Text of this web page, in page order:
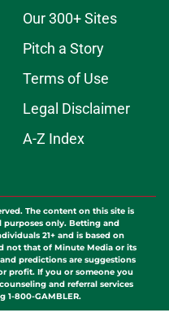
Our 300+ Sites
Pitch a Story
Terms of Use
Legal Disclaimer
A-Z Index
The content on this site is
only. Betting and
21+ and is based on
not that of Minute Media or its
predictions are suggestions
profit. If you or someone you
and referral services
1-800-GAMBLER.